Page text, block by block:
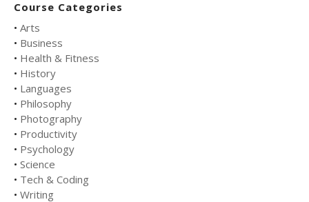
Course Categories
• Arts
• Business
• Health & Fitness
• History
• Languages
• Philosophy
• Photography
• Productivity
• Psychology
• Science
• Tech & Coding
• Writing